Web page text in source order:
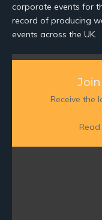
corporate events for
record of producing
events across the UK.
Receive the